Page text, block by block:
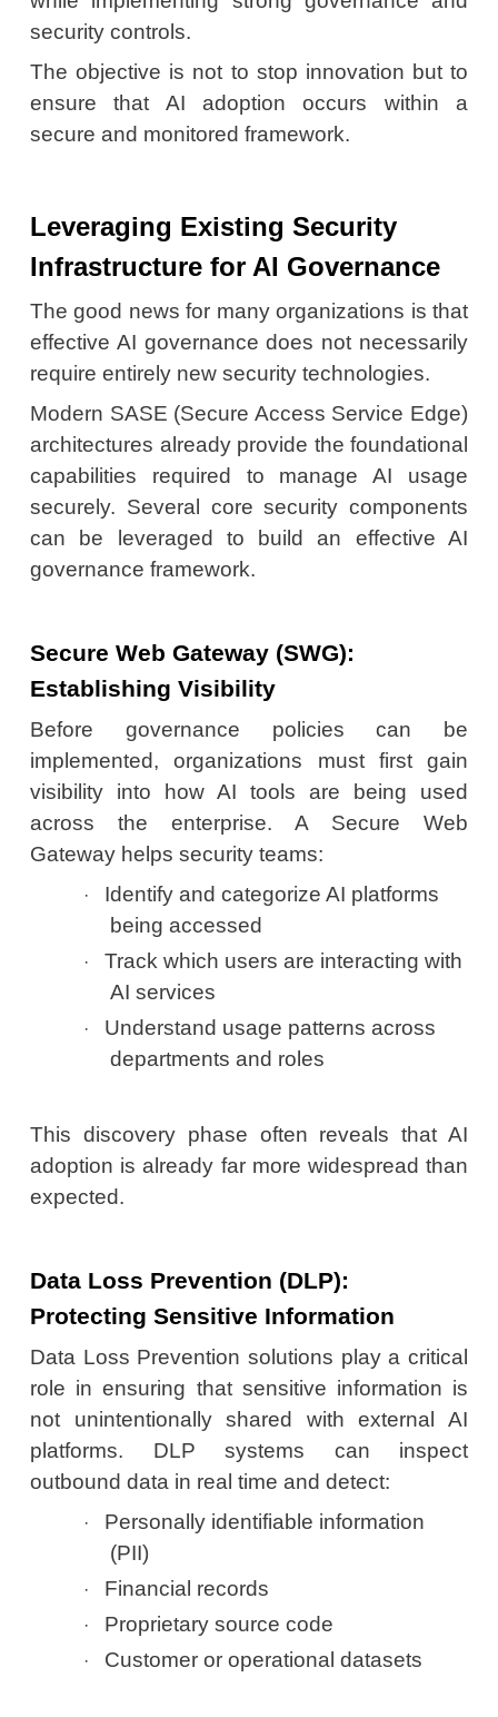
security controls.
The objective is not to stop innovation but to
ensure that AI adoption occurs within a
secure and monitored framework.
Leveraging Existing Security
Infrastructure for AI Governance
The good news for many organizations is that
effective AI governance does not necessarily
require entirely new security technologies.
Modern SASE (Secure Access Service Edge)
architectures already provide the foundational
capabilities required to manage AI usage
securely. Several core security components
can be leveraged to build an effective AI
governance framework.
Secure Web Gateway (SWG):
Establishing Visibility
Before governance policies can be
implemented, organizations must first gain
visibility into how AI tools are being used
across the enterprise. A Secure Web
Gateway helps security teams:
·
Identify and categorize AI platforms
being accessed
·
Track which users are interacting with
AI services
·
Understand usage patterns across
departments and roles
This discovery phase often reveals that AI
adoption is already far more widespread than
expected.
Data Loss Prevention (DLP):
Protecting Sensitive Information
Data Loss Prevention solutions play a critical
role in ensuring that sensitive information is
not unintentionally shared with external AI
platforms. DLP systems can inspect
outbound data in real time and detect:
·
Personally identifiable information
(PII)
· Financial records
· Proprietary source code
· Customer or operational datasets